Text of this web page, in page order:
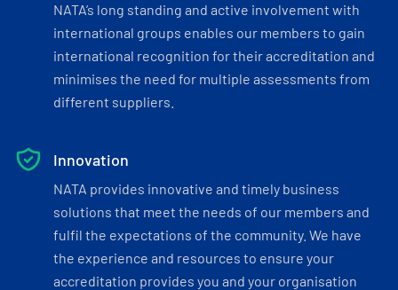
NATA’s long standing and active involvement with
international groups enables our members to gain
international recognition for their accreditation and
minimises the need for multiple assessments from
different suppliers.
Innovation
NATA provides innovative and timely business
solutions that meet the needs of our members and
fulfil the expectations of the community. We have
the experience and resources to ensure your
accreditation provides you and your organisation